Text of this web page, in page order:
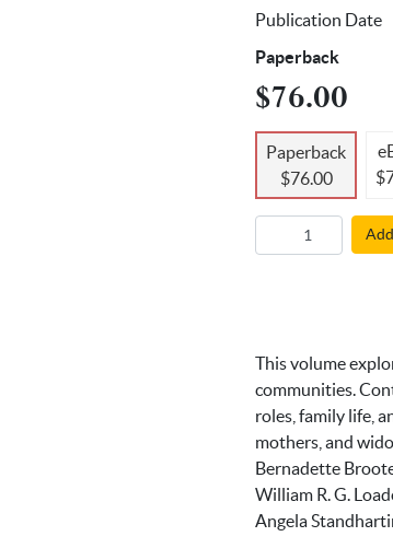
Publication Date
Paperback
$76.00
Paperback
$76.00
This volume
communities.
roles, family life,
mothers, and
Bernadette
William R. G.
Angela